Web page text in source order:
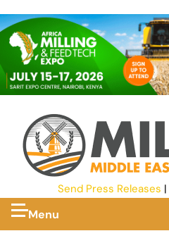
Send Press Releases |
Menu